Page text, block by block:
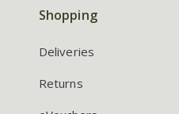
Shopping
Deliveries
Returns